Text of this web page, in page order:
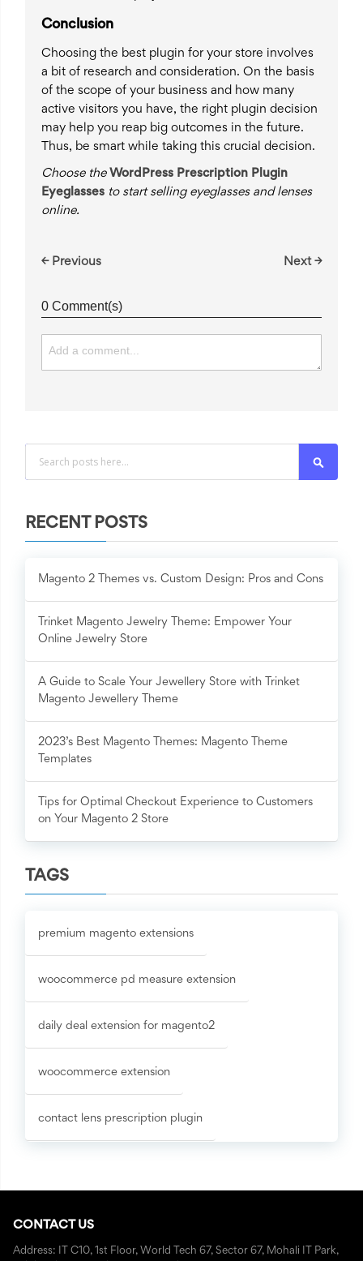
Conclusion
Choosing the best plugin for your store involves
a bit of research and consideration. On the basis
of the scope of your business and how many
active visitors you have, the right plugin decision
may help you reap big outcomes in the future.
Thus, be smart while taking this crucial decision.
Choose the WordPress Prescription Plugin
Eyeglasses to start selling eyeglasses and lenses
online.
← Previous Next →
0 Comment(s)
RECENT POSTS
Magento 2 Themes vs. Custom Design: Pros and Cons
Trinket Magento Jewelry Theme: Empower Your
Online Jewelry Store
A Guide to Scale Your Jewellery Store with Trinket
Magento Jewellery Theme
2023’s Best Magento Themes: Magento Theme
Templates
Tips for Optimal Checkout Experience to Customers
on Your Magento 2 Store
TAGS
premium magento extensions
woocommerce pd measure extension
daily deal extension for magento2
woocommerce extension
contact lens prescription plugin
CONTACT US
Address: IT C10, 1st Floor, World Tech 67, Sector 67, Mohali IT Park,